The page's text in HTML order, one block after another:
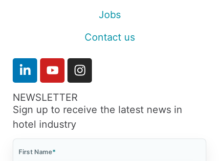
Jobs
Contact us
NEWSLETTER
Sign up to receive the latest news in
hotel industry
First Name*